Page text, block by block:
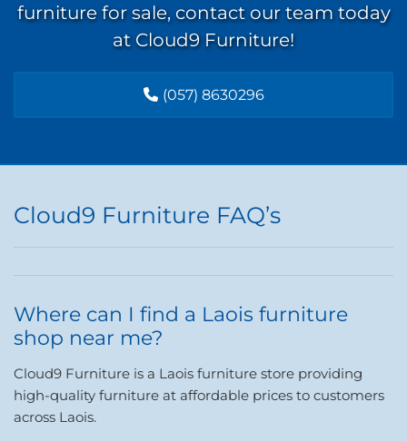
furniture for sale, contact our team today
at Cloud9 Furniture!
(057) 8630296
Cloud9 Furniture FAQ’s
Where can I find a Laois furniture
shop near me?
Cloud9 Furniture is a Laois furniture store providing
high-quality furniture at affordable prices to customers
across Laois.